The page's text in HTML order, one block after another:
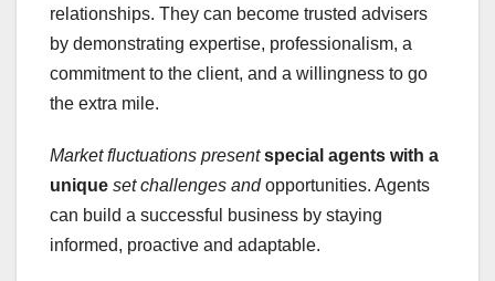
relationships. They can become trusted advisers
by demonstrating expertise, professionalism, a
commitment to the client, and a willingness to go
the extra mile.
Market fluctuations present special agents with a
unique set challenges andopportunities. Agents
can build a successful business by staying
informed, proactive and adaptable.